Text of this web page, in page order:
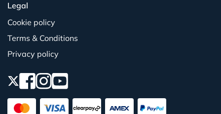
Legal
Cookie policy
Terms & Conditions
Privacy policy